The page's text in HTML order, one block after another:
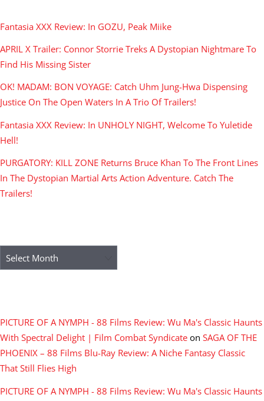
Fantasia XXX Review: In GOZU, Peak Miike
APRIL X Trailer: Connor Storrie Treks A Dystopian Nightmare To
Find His Missing Sister
OK! MADAM: BON VOYAGE: Catch Uhm Jung-Hwa Dispensing
Justice On The Open Waters In A Trio Of Trailers!
Fantasia XXX Review: In UNHOLY NIGHT, Welcome To Yuletide
Hell!
PURGATORY: KILL ZONE Returns Bruce Khan To The Front Lines
In The Dystopian Martial Arts Action Adventure. Catch The
Trailers!
Archives
PICTURE OF A NYMPH - 88 Films Review: Wu Ma's Classic Haunts
With Spectral Delight | Film Combat Syndicate on SAGA OF THE
PHOENIX – 88 Films Blu-Ray Review: A Niche Fantasy Classic
That Still Flies High
PICTURE OF A NYMPH - 88 Films Review: Wu Ma's Classic Haunts